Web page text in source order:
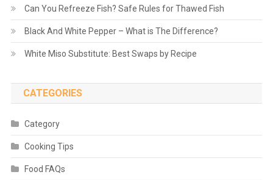
Can You Refreeze Fish? Safe Rules for Thawed Fish
Black And White Pepper – What is The Difference?
White Miso Substitute: Best Swaps by Recipe
CATEGORIES
Category
Cooking Tips
Food FAQs